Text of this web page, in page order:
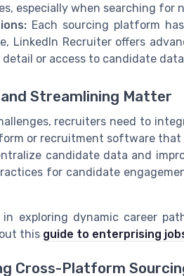
especially when searching
Each sourcing platform
LinkedIn Recruiter offers
or access to candidate
Streamlining Matter
recruiters need to
or recruitment software
candidate data and
for candidate
exploring dynamic career
this guide to enterprising
Cross-Platform